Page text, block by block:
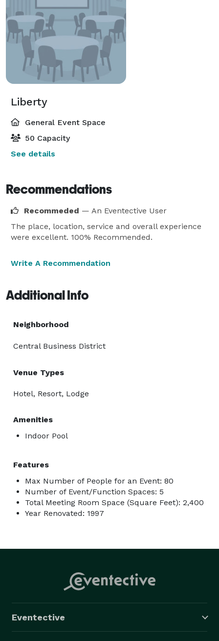
Liberty
General Event Space
50 Capacity
See details
Recommendations
Recommeded — An Eventective User
The place, location, service and overall experience
were excellent. 100% Recommended.
Write A Recommendation
Additional Info
Neighborhood
Central Business District
Venue Types
Hotel, Resort, Lodge
Amenities
Indoor Pool
Features
Max Number of People for an Event: 80
Number of Event/Function Spaces: 5
Total Meeting Room Space (Square Feet): 2,400
Year Renovated: 1997
Eventective